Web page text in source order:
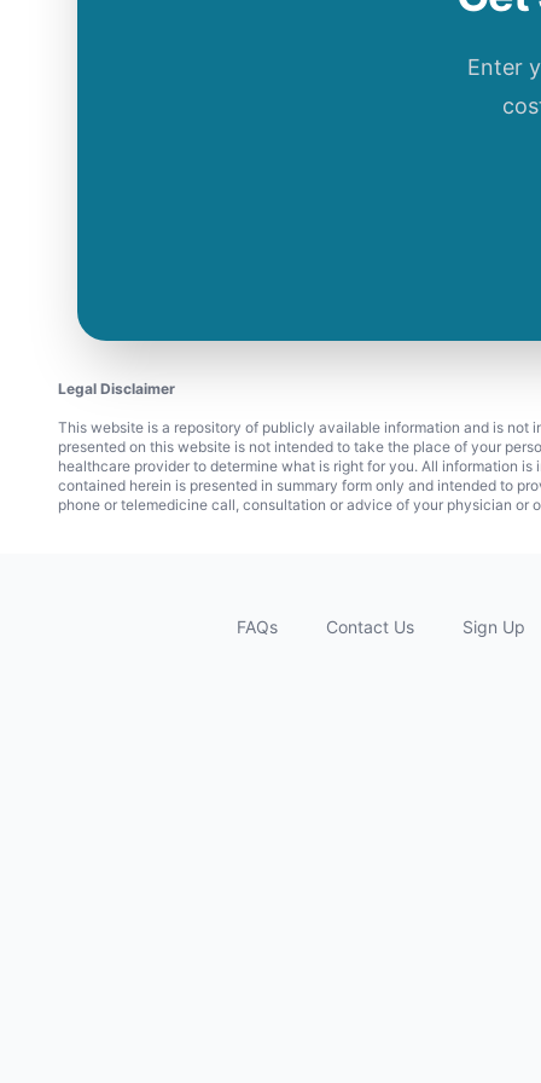
Enter
Legal Disclaimer
This website is a repository of publicly available information and is
presented on this website is not intended to take the place of your
healthcare provider to determine what is right for you. All information
contained herein is presented in summary form only and intended to
phone or telemedicine call, consultation or advice of your physician
FAQs Contact Us Sign Up